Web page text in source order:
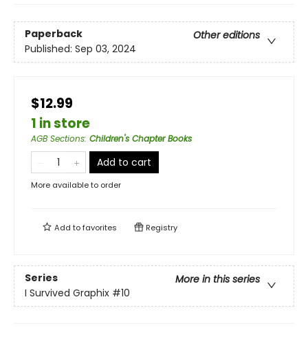
Paperback
Other editions
Published: Sep 03, 2024
$12.99
1 in store
AGB Sections: Children's Chapter Books
Add to cart
More available to order
Add tofavorites Registry
Series
More in this series
I Survived Graphix #10